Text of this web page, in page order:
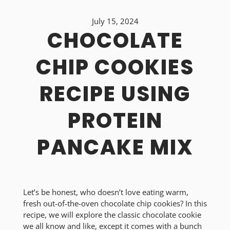
July 15, 2024
CHOCOLATE
CHIP COOKIES
RECIPE USING
PROTEIN
PANCAKE MIX
Let’s be honest, who doesn’t love eating warm,
fresh out-of-the-oven chocolate chip cookies? In this
recipe, we will explore the classic chocolate cookie
we all know and like, except it comes with a bunch